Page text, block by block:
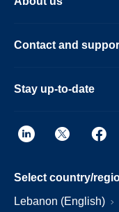
Contact and
Stay up-to-date
Select country/
Lebanon (English)